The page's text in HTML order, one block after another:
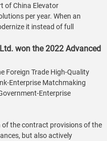
of China Elevator
per year. When an
it instead of full
won the 2022 Advanced
Foreign Trade High-Quality
Enterprise Matchmaking
Enterprise
of the contract provisions of the
but also actively